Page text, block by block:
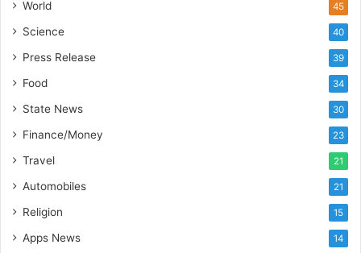
’
I
m
o
r
L
i
e
World 45
Science 40
Press Release 39
Food 34
State News 30
Finance/Money 23
Travel 21
Automobiles 21
Religion 15
Apps News 14